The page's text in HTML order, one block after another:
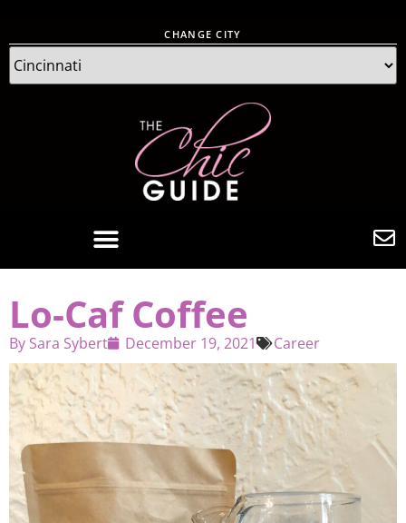
CHANGE CITY
Lo-Caf Coffee
By Sara Sybert December 19, 2021 Career